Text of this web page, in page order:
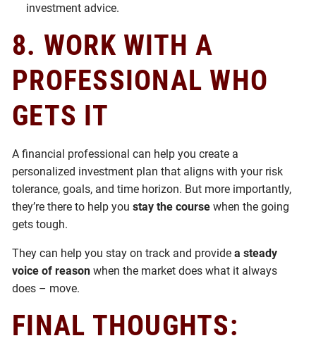
investment advice.
8. WORK WITH A
PROFESSIONAL WHO
GETS IT
A financial professional can help you create a
personalized investment plan that aligns with your risk
tolerance, goals, and time horizon. But more importantly,
they’re there to help youstay the course when the going
gets tough.
They can help you stay on track and providea steady
voice of reason when the market does what it always
does – move.
FINAL THOUGHTS: